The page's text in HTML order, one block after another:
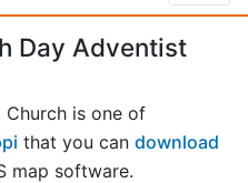
Day Adventist
Church is one of
that you can download
map software.